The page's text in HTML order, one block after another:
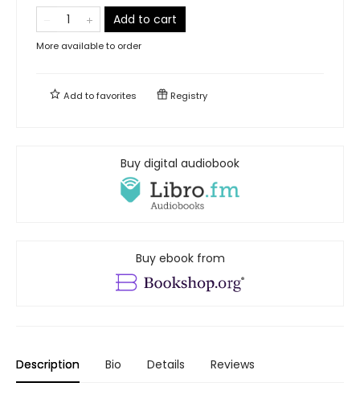
Add to cart
More available to order
Add tofavorites Registry
Buy digital audiobook
Buy ebook from
Description Bio Details Reviews